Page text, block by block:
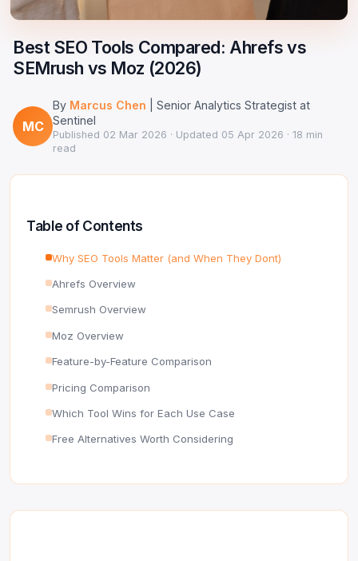
Site Validator
DNS Lookup
DNS Propagation Checker
→ See all free tools
Google Ads Clicker Bot
Guides & Tutorials
Industry News
→ All articles
Register Free
Best SEO Tools Compared: Ahrefs vs
SEMrush vs Moz (2026)
MC
By Marcus Chen | Senior Analytics Strategist at
Sentinel
Published 02 Mar 2026 · Updated 05 Apr 2026 · 18 min
read
Table of Contents
Why SEO Tools Matter (and When They Dont)
Ahrefs Overview
Semrush Overview
Moz Overview
Feature-by-Feature Comparison
Pricing Comparison
Which Tool Wins for Each Use Case
Free Alternatives Worth Considering